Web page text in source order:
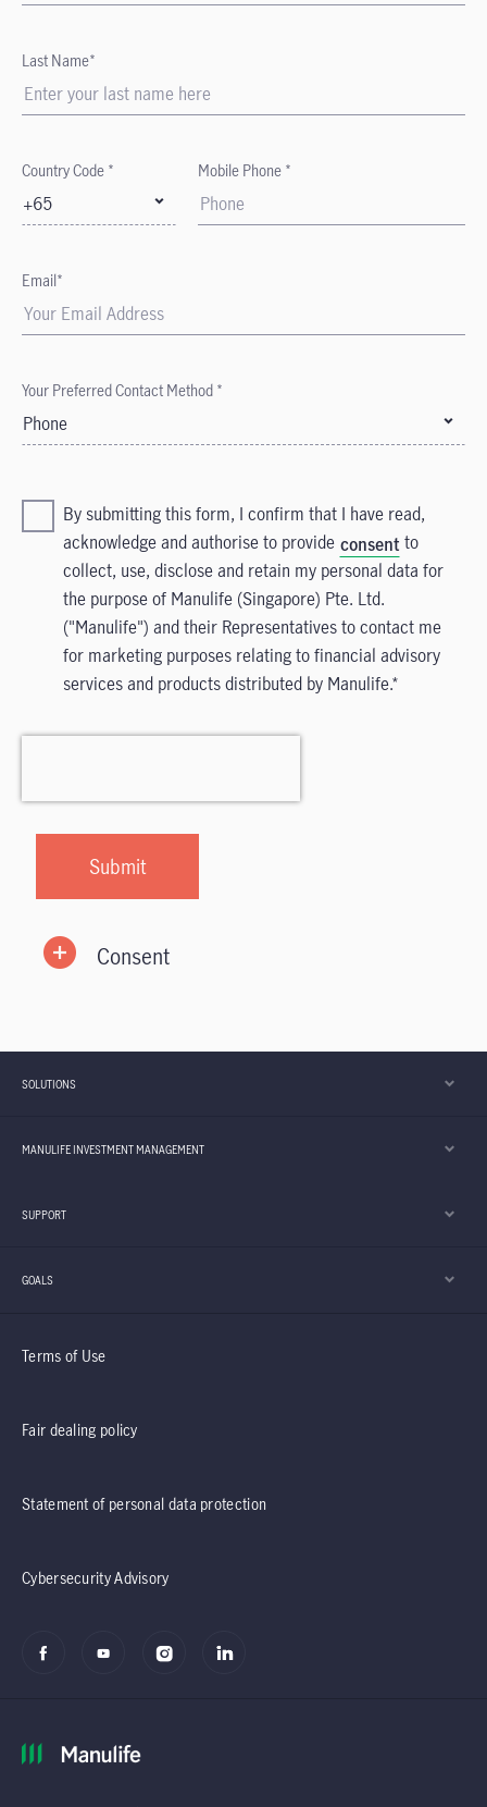
Last Name*
Country Code *
+65
Mobile Phone *
Email*
Your Preferred Contact Method *
Phone
By submitting this form, I confirm that I have read,
acknowledge and authorise to provide consent to
collect, use, disclose and retain my personal data for
the purpose of Manulife (Singapore) Pte. Ltd.
("Manulife") and their Representatives to contact me
for marketing purposes relating to financial advisory
services and products distributed by Manulife.
Consent
SOLUTIONS
MANULIFE INVESTMENT MANAGEMENT
SUPPORT
GOALS
Terms of Use
Fair dealing policy
Statement of personal data protection
Cybersecurity Advisory